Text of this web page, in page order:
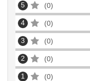
5 0
4 0
3 0
2 0
1 0